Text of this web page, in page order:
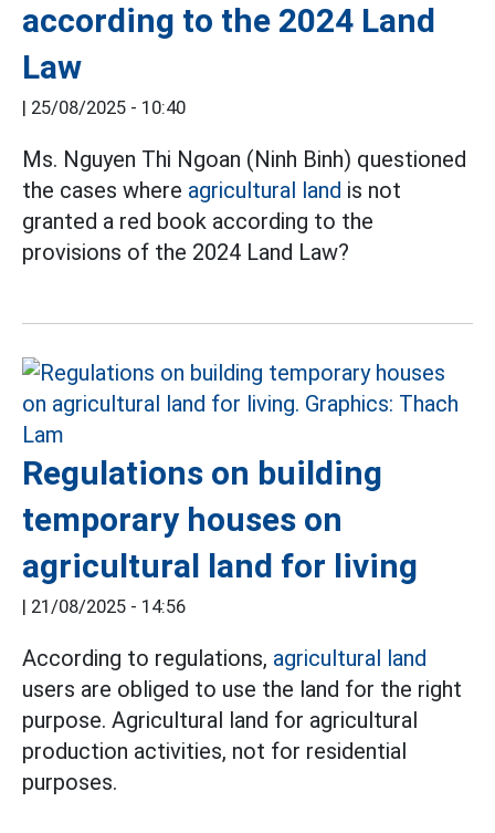
according to the 2024 Land
Law
| 25/08/2025 - 10:40
Ms. Nguyen Thi Ngoan (Ninh Binh) questioned
the cases where agricultural land is not
granted a red book according to the
provisions of the 2024 Land Law?
Regulations on building
temporary houses on
agricultural land for living
| 21/08/2025 - 14:56
According to regulations, agricultural land
users are obliged to use the land for the right
purpose. Agricultural land for agricultural
production activities, not for residential
purposes.